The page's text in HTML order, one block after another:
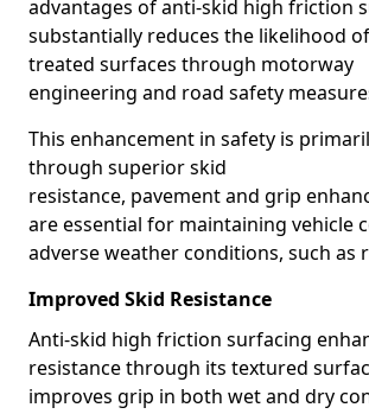
advantages of anti-skid high friction
substantially reduces the likelihood
treated surfaces through motorway
engineering and road safety
This enhancement in safety is
through superior skid
resistance, pavement and grip
are essential for maintaining vehicle
adverse weather conditions, such as
Improved Skid Resistance
Anti-skid high friction surfacing
resistance through its textured
improves grip in both wet and dry